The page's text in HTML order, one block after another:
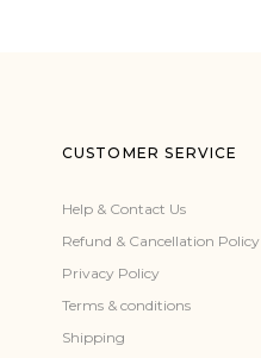
CUSTOMER SERVICE
Help & Contact Us
Refund & Cancellation Policy
Privacy Policy
Terms & conditions
Shipping